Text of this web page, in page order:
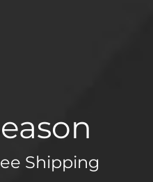
Shipping